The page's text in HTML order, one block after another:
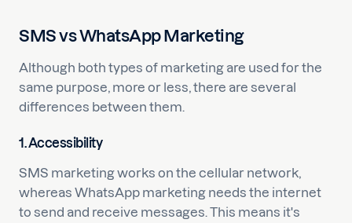
SMS vs WhatsApp Marketing
Although both types of marketing are used for the
same purpose, more or less, there are several
differences between them.
1. Accessibility
SMS marketing works on the cellular network,
whereas WhatsApp marketing needs the internet
to send and receive messages. This means it's